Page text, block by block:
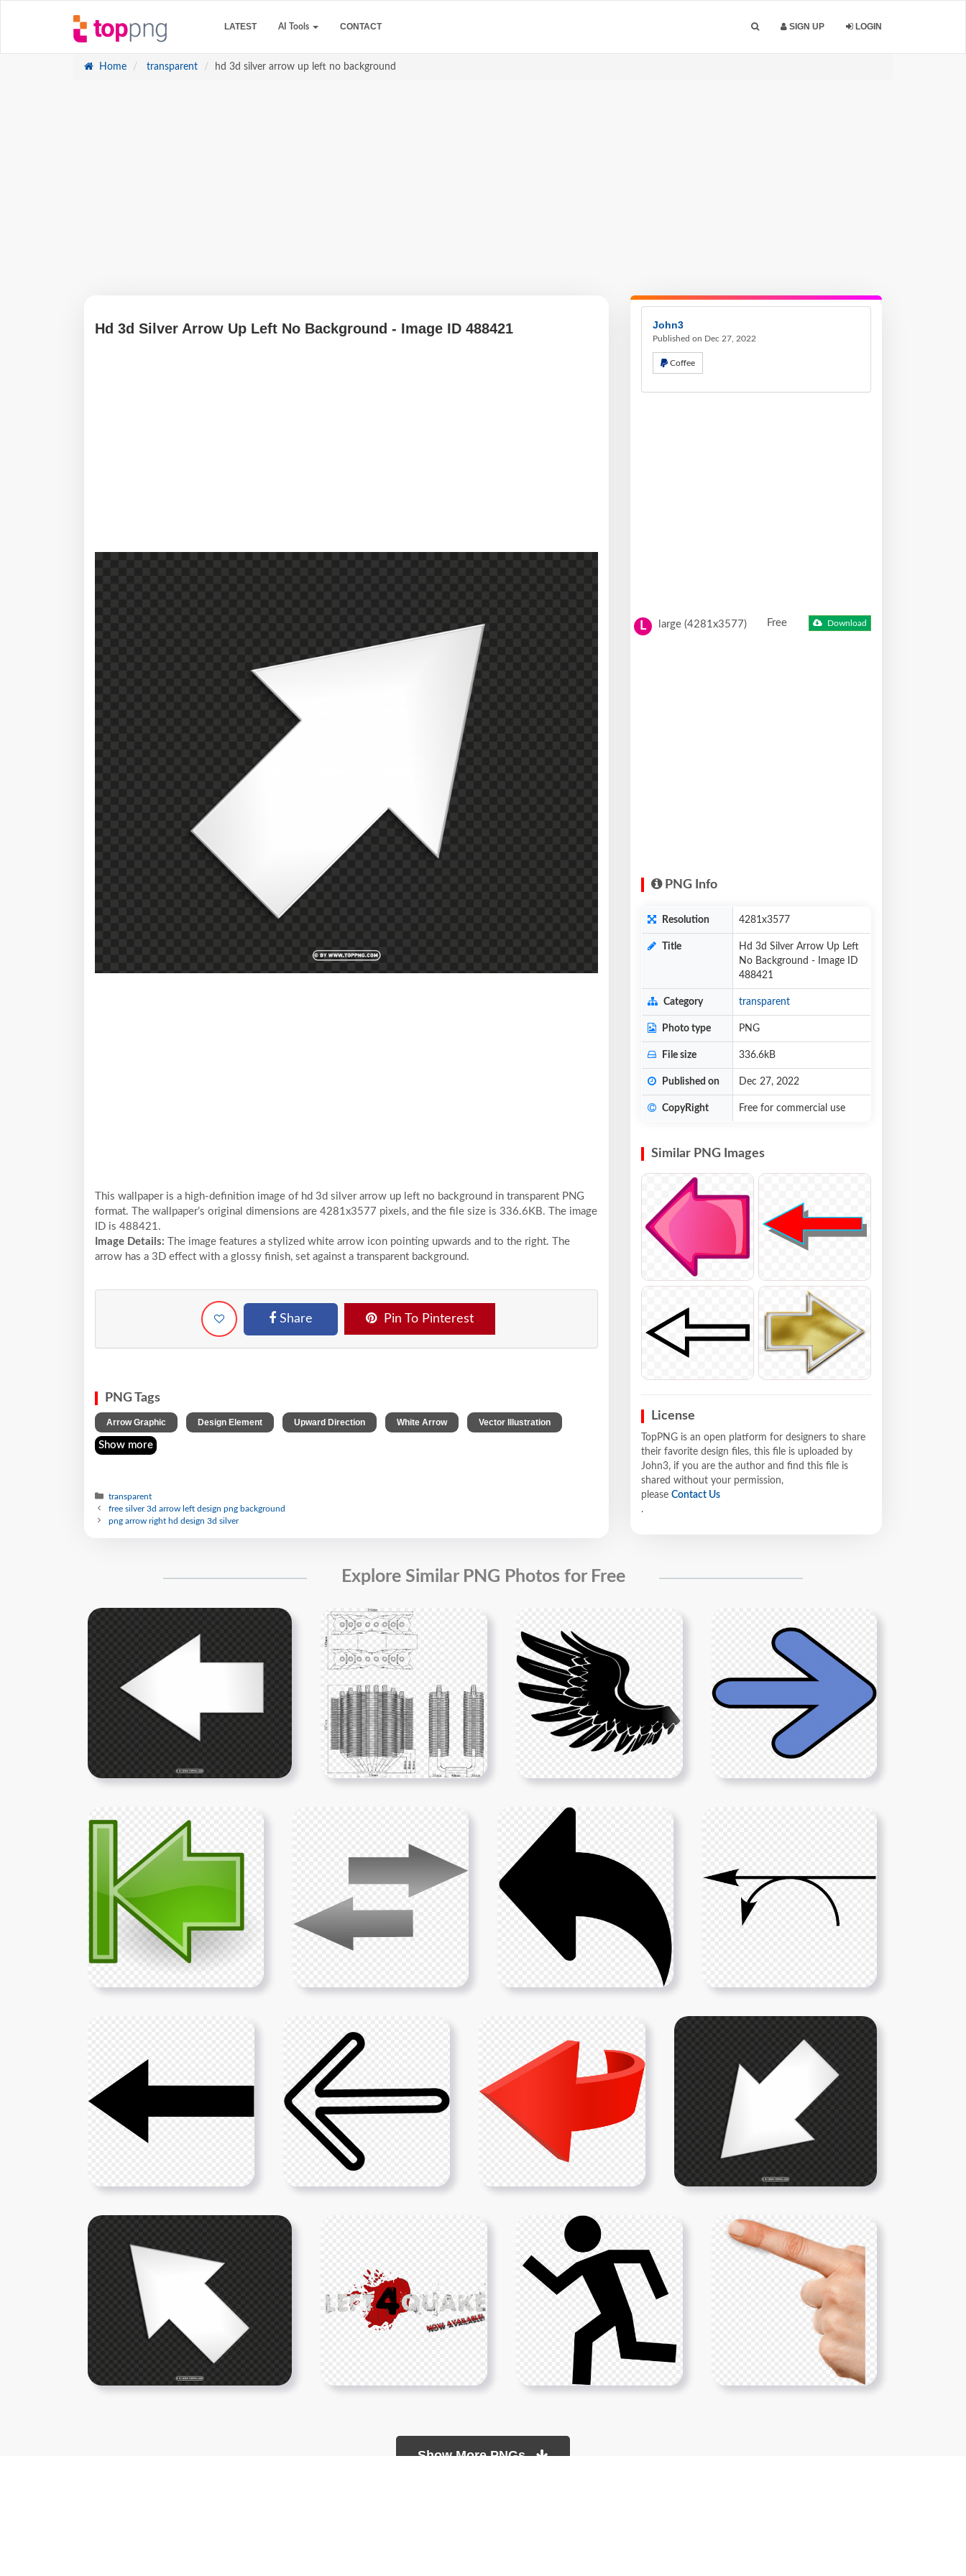
LATEST AI Tools CONTACT SIGN UP LOGIN
Home transparent hd 3d silver arrow up left no background
Hd 3d Silver Arrow Up Left No Background - Image ID 488421
This wallpaper is a high-definition image of hd 3d silver arrow up left no background in transparent PNG
format. The wallpaper’s original dimensions are 4281x3577 pixels, and the file size is 336.6KB. The image
ID is 488421.
Image Details: The image features a stylized white arrow icon pointing upwards and to the right. The
arrow has a 3D effect with a glossy finish, set against a transparent background.
Share Pin To Pinterest
PNG Tags
Arrow Graphic Design Element Upward Direction White Arrow Vector Illustration
Show more
transparent
free silver 3d arrow left design png background
png arrow right hd design 3d silver
John3
Published on Dec 27, 2022
Coffee
L large (4281x3577) Free Download
PNG Info
Resolution 4281x3577
Title
Hd 3d Silver Arrow Up Left
No Background - Image ID
488421
Category transparent
Photo type PNG
File size 336.6kB
Published on Dec 27, 2022
CopyRight Free for commercial use
Similar PNG Images
License
TopPNG is an open platform for designers to share
their favorite design files, this file is uploaded by
John3, if you are the author and find this file is
shared without your permission,
please Contact Us
.
Explore Similar PNG Photos for Free
Show More PNGs